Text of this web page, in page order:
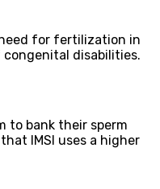
for fertilization in
disabilities.
to bank their sperm
IMSI uses a higher